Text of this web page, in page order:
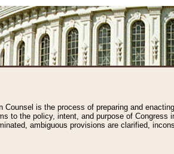
is the process of preparing and
to the policy, intent, and purpose of Congress
ambiguous provisions are clarified,